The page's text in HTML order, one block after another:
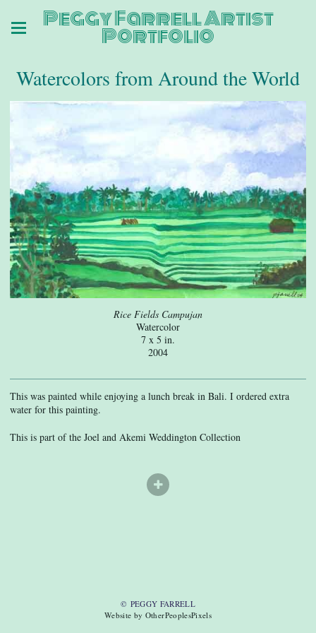
Peggy Farrell Artist
Portfolio
Watercolors from Around the World
Rice Fields Campujan
Watercolor
7 x 5 in.
2004
This was painted while enjoying a lunch break in Bali. I ordered extra
water for this painting.
This is part of the Joel and Akemi Weddington Collection
© PEGGY FARRELL
Website by OtherPeoplesPixels